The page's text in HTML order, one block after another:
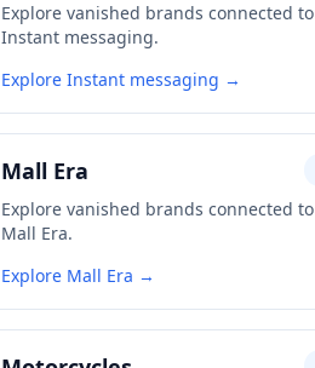
Explore vanished brands connected to
Instant messaging.
Explore Instant messaging →
Mall Era
Explore vanished brands connected to
Mall Era.
Explore Mall Era →